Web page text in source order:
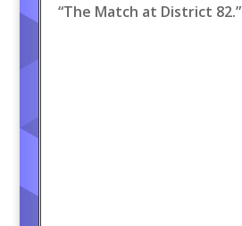
“The Match at District 82.”